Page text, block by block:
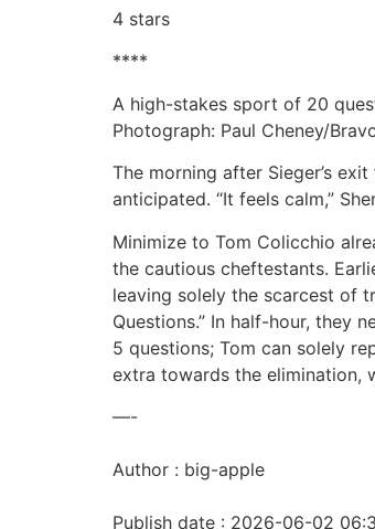
4 stars
****
A high-stakes sport of 20
Photograph: Paul Cheney/
The morning after Sieger’s
anticipated. “It feels calm,”
Minimize to Tom Colicchio
the cautious cheftestants.
leaving solely the scarcest of
Questions.” In half-hour, they
5 questions; Tom can solely
extra towards the elimination,
—-
Author : big-apple
Publish date : 2026-06-02